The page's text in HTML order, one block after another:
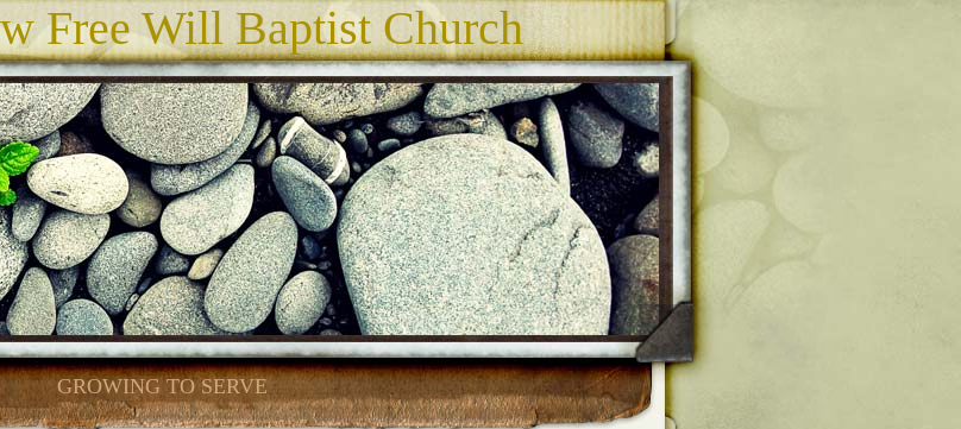
Free Will Baptist Church
GROWING TO SERVE